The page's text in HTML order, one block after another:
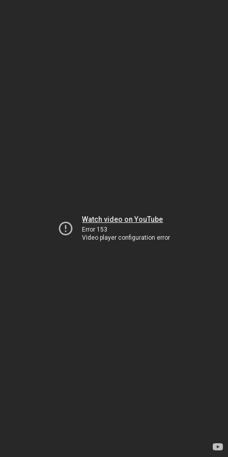
Watch video on YouTube
Error 153
Video player configuration error